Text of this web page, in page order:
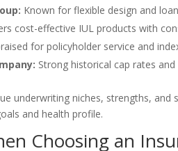
Known for flexible design and
cost-effective IUL products with
for policyholder service and
Strong historical cap rates
underwriting niches, strengths,
and health profile.
Choosing an